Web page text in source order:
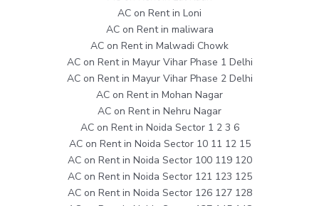
AC on Rent in Loni
AC on Rent in maliwara
AC on Rent in Malwadi Chowk
AC on Rent in Mayur Vihar Phase 1 Delhi
AC on Rent in Mayur Vihar Phase 2 Delhi
AC on Rent in Mohan Nagar
AC on Rent in Nehru Nagar
AC on Rent in Noida Sector 1 2 3 6
AC on Rent in Noida Sector 10 11 12 15
AC on Rent in Noida Sector 100 119 120
AC on Rent in Noida Sector 121 123 125
AC on Rent in Noida Sector 126 127 128